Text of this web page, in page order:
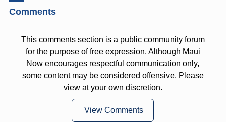
Comments
This comments section is a public community forum
for the purpose of free expression. Although Maui
Now encourages respectful communication only,
some content may be considered offensive. Please
view at your own discretion.
View Comments